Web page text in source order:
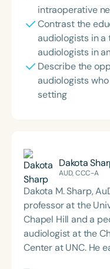
intraoperative
Contrast the
audiologists in
audiologists in
Describe the
audiologists
setting
Dakota
AUD, CCC-A
Dakota M. Sharp,
professor at the
Chapel Hill and a
audiologist at the
Center at UNC. He
and Doctor of